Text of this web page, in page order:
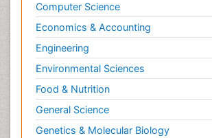
Computer Science
Economics & Accounting
Engineering
Environmental Sciences
Food & Nutrition
General Science
Genetics & Molecular Biology